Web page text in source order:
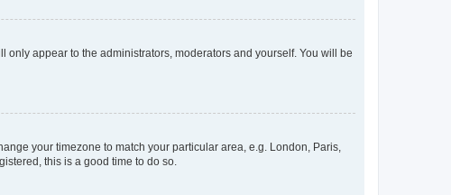
only appear to the administrators, moderators and yourself. You will be
your timezone to match your particular area, e.g. London, Paris,
this is a good time to do so.